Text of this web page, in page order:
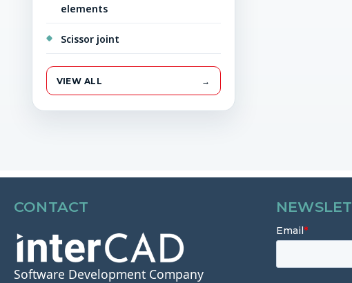
elements
Scissor joint
VIEW ALL →
CONTACT
Software Development Company